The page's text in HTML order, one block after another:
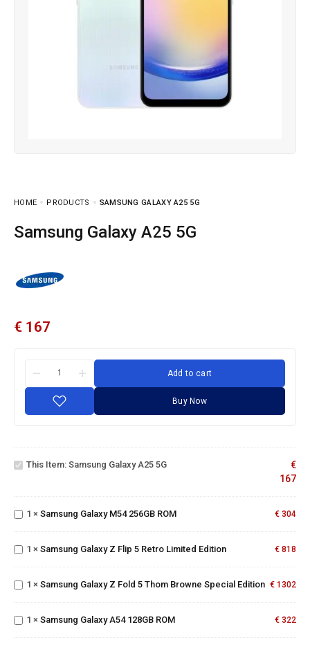
HOME PRODUCTS SAMSUNG GALAXY A25 5G
Samsung Galaxy A25 5G
€ 167
Add to cart
Buy Now
A25 5G
This Item: Samsung Galaxy A25 5G
€
167
M54
256GB
ROM
1 × Samsung Galaxy M54 256GB ROM € 304
Samsung
Galaxy Z
Flip 5
Retro
1 × Samsung Galaxy Z Flip 5 Retro Limited Edition € 818
Galaxy Z
Browne
Special
Edition
1 × Samsung Galaxy Z Fold 5 Thom Browne Special Edition € 1302
Samsung
128GB
ROM
1 × Samsung Galaxy A54 128GB ROM € 322